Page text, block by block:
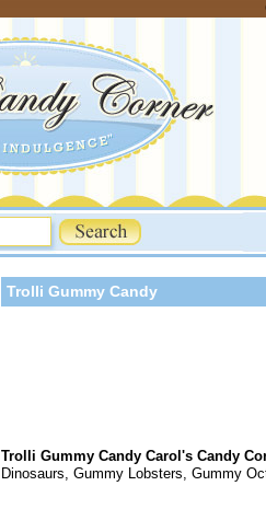
Trolli Gummy Candy
Trolli Gummy Candy Carol's Candy
Dinosaurs, Gummy Lobsters, Gummy